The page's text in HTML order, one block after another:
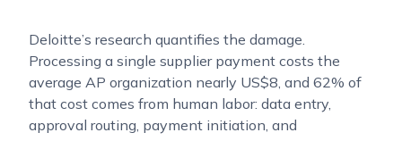
Deloitte’s research quantifies the damage.
Processing a single supplier payment costs the
average AP organization nearly US$8, and 62% of
that cost comes from human labor: data entry,
approval routing, payment initiation, and